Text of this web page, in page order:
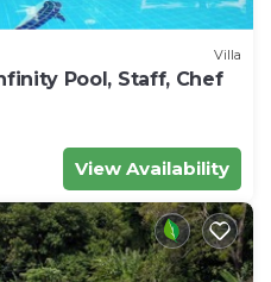
Villa
Pool, Staff, Chef
View Availability